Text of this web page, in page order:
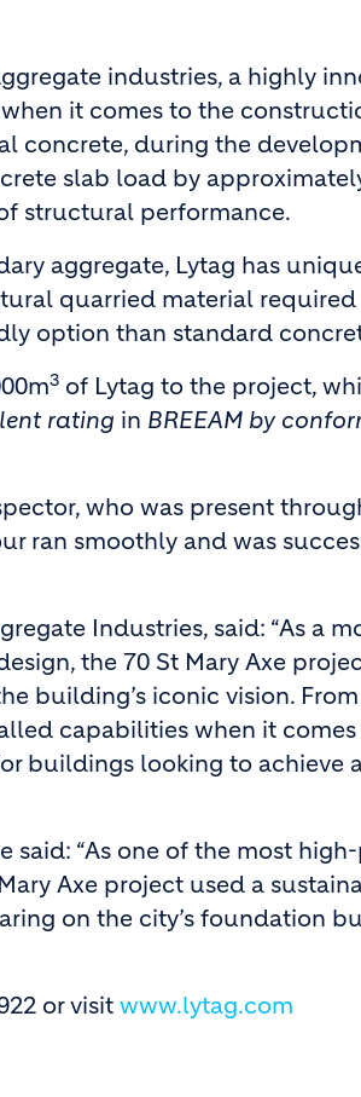
industries, a highly
it comes to the
concrete, during the
slab load by
structural performance.
aggregate, Lytag has
quarried material required
option than standard
3 of Lytag to the project,
rating in BREEAM by
who was present
ran smoothly and was
Industries, said: “As a
the 70 St Mary Axe
building’s iconic vision.
capabilities when it
buildings looking to achieve
said: “As one of the most
Axe project used a
on the city’s foundation
or visit www.lytag.com